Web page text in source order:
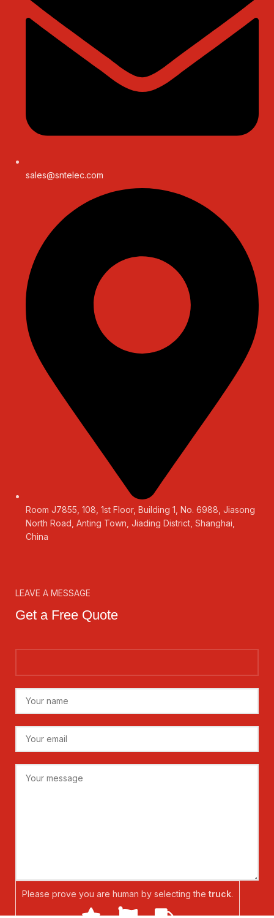
sales@sntelec.com
Room J7855, 108, 1st Floor, Building 1, No. 6988, Jiasong
North Road, Anting Town, Jiading District, Shanghai,
China
LEAVE A MESSAGE
Get a Free Quote
Please prove you are human by selecting the truck.